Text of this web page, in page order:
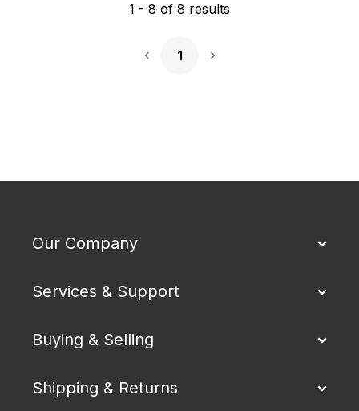
1 - 8 of 8 results
1
Our Company
Services & Support
Buying & Selling
Shipping & Returns